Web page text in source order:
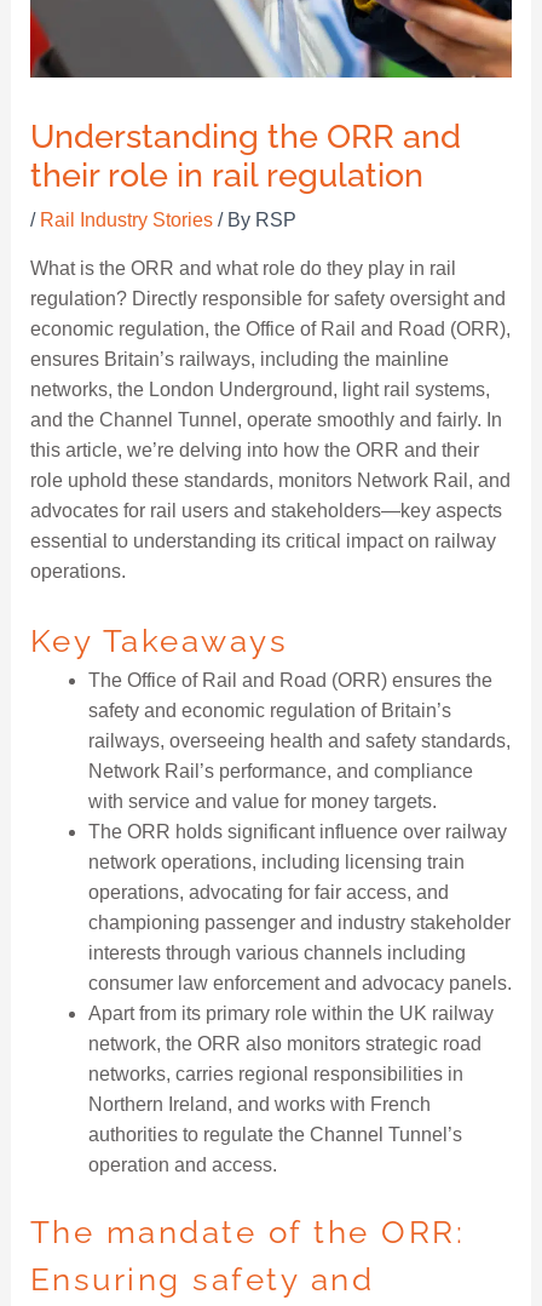
Understanding the ORR and
their role in rail regulation
/ Rail Industry Stories/ By RSP
What is the ORR and what role do they play in rail
regulation? Directly responsible for safety oversight and
economic regulation, the Office of Rail and Road (ORR),
ensures Britain’s railways, including the mainline
networks, the London Underground, light rail systems,
and the Channel Tunnel, operate smoothly and fairly. In
this article, we’re delving into how the ORR and their
role uphold these standards, monitors Network Rail, and
advocates for rail users and stakeholders—key aspects
essential to understanding its critical impact on railway
operations.
Key Takeaways
The Office of Rail and Road (ORR) ensures the
safety and economic regulation of Britain’s
railways, overseeing health and safety standards,
Network Rail’s performance, and compliance
with service and value for money targets.
The ORR holds significant influence over railway
network operations, including licensing train
operations, advocating for fair access, and
championing passenger and industry stakeholder
interests through various channels including
consumer law enforcement and advocacy panels.
Apart from its primary role within the UK railway
network, the ORR also monitors strategic road
networks, carries regional responsibilities in
Northern Ireland, and works with French
authorities to regulate the Channel Tunnel’s
operation and access.
The mandate of the ORR:
Ensuring safety and